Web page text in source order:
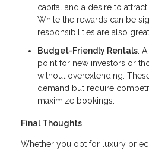
capital and a desire to
While the rewards can be
responsibilities are also
Budget-Friendly Rentals:
point for new investors or
without overextending.
demand but require
maximize bookings.
Final Thoughts
Whether you opt for luxury or